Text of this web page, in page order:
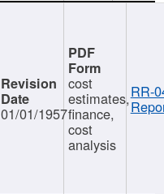
01/01/1957
cost
estimates,
finance,
cost
analysis
RR-